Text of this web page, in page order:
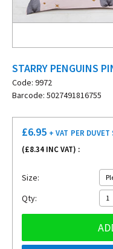
STARRY PENGUINS
Code: 9972
Barcode: 5027491816755
£6.95 + VAT PER DUVET
(£8.34 INC VAT) :
Size:
Qty: 1